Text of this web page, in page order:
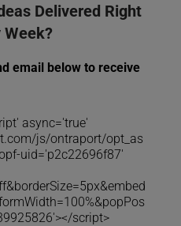
Delivered Right
Week?
email below to receive
async='true'
js/ontraport/opt_as
uid='p2c22696f87'
script>